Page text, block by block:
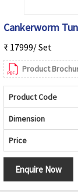
Cankerworm
₹ 17999/ Set
Product
Product Code
Dimension
Price
Enquire Now